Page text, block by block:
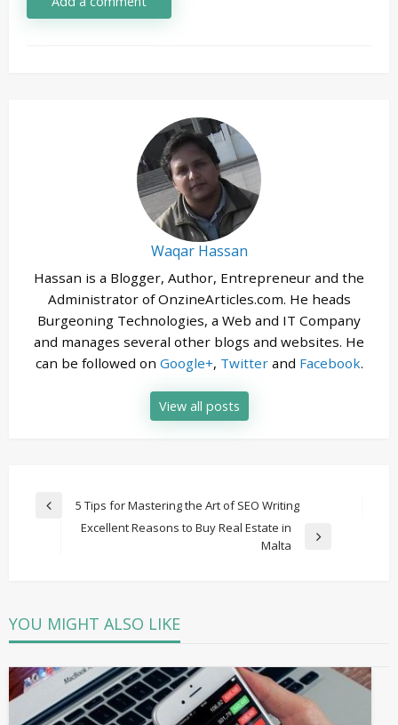
Waqar Hassan
Hassan is a Blogger, Author, Entrepreneur and the
Administrator of OnzineArticles.com. He heads
Burgeoning Technologies, a Web and IT Company
and manages several other blogs and websites. He
can be followed on Google+, Twitterand Facebook.
View all posts
Post
navigation
Previous5 Tips for Mastering the Art of SEO Writing
Excellent Reasons to Buy Real Estate in
Malta
YOU MIGHT ALSO LIKE